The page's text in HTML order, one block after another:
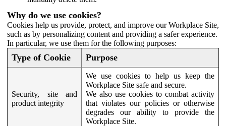
Why do we use cookies?
Cookies help us provide, protect, and improve our Workplace Site,
such as by personalizing content and providing a safer experience.
In particular, we use them for the following purposes:
Type of Cookie Purpose
Security, site and
product integrity
We use cookies to help us keep the
Workplace Site safe and secure.
We also use cookies to combat activity
that violates our policies or otherwise
degrades our ability to provide the
Workplace Site.